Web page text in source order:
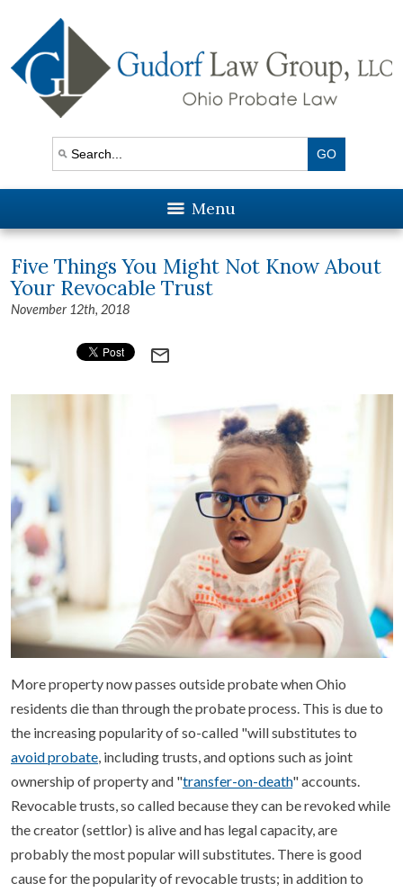
Menu
Five Things You Might Not Know About
Your Revocable Trust
November 12th, 2018
mail_outline
More property now passes outside probate when Ohio
residents die than through the probate process. This is due to
the increasing popularity of so-called "will substitutes to
avoid probate, including trusts, and options such as joint
ownership of property and "transfer-on-death" accounts.
Revocable trusts, so called because they can be revoked while
the creator (settlor) is alive and has legal capacity, are
probably the most popular will substitutes. There is good
cause for the popularity of revocable trusts; in addition to